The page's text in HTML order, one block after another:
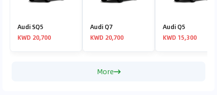
Audi SQ5
KWD 20,700
Audi Q7
KWD 20,700
Audi Q5
KWD 15,300
More